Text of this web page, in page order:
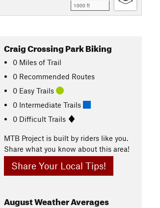
1000 ft
Craig Crossing Park Biking
0 Miles of Trail
0 Recommended Routes
0 Easy Trails
0 Intermediate Trails
0 Difficult Trails
MTB Project is built by riders like you.
Share what you know about this area!
Share Your Local Tips!
AugustWeather Averages